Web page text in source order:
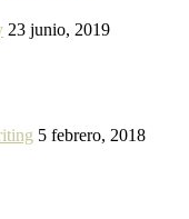
23 junio, 2019
5 febrero, 2018